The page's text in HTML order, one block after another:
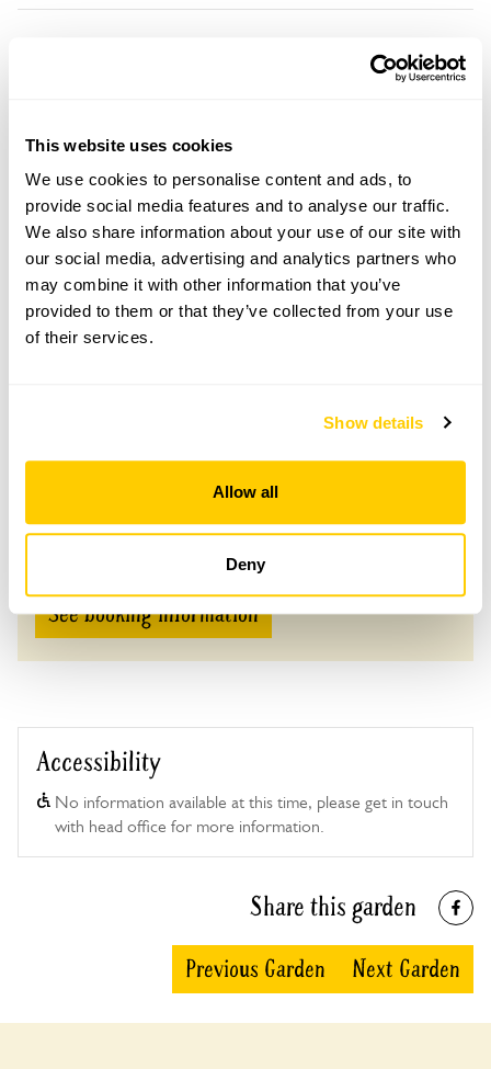
This website uses cookies
We use cookies to personalise content and ads, to
provide social media features and to analyse our traffic.
We also share information about your use of our site with
our social media, advertising and analytics partners who
may combine it with other information that you’ve
provided to them or that they’ve collected from your use
of their services.
Show details
Allow all
Deny
Visit by Arrangement
From 15 June To 15 September
This garden opens for By Arrangement visits from
15 June to 15 September for groups of between 10
and 15.
Please contact the garden owner to discuss your
Child: £0.00
See booking information
Accessibility
No information available at this time, please get in touch
with head office for more information.
Share this garden
Previous Garden Next Garden